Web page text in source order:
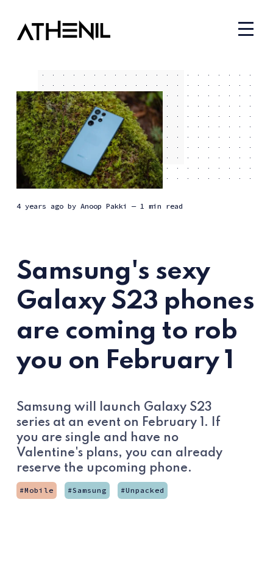
4 years agoby Anoop Pakki — 1 min read
Samsung's sexy
Galaxy S23 phones
are coming to rob
you on February 1
Samsung will launch Galaxy S23
series at an event on February 1. If
you are single and have no
Valentine's plans, you can already
reserve the upcoming phone.
Mobile Samsung Unpacked